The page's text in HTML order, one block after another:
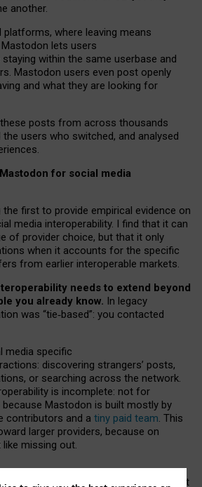
another.
platforms, where leaving means
lets users
within the same userbase and
Mastodon users even post openly
and what they are looking for
posts from across thousands
users who switched, and analysed
for social media
first to provide empirical evidence on
media interoperability. I find that it can
of provider choice, but that it only
when it accounts for the specific
from earlier interoperable markets.
needs to extend beyond
you already know. In legacy
was “tie‑based”: you contacted
media specific
discovering strangers’ posts,
or searching across the network.
is incomplete: not for
Mastodon is built mostly by
contributors and a tiny paid team. This
larger providers, because on
missing out.
social media must support